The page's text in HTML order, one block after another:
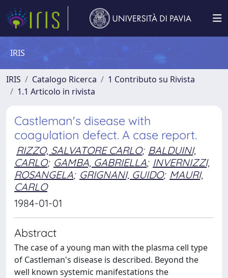
IRIS
IRIS Catalogo Ricerca
1 Contributo su Rivista
1.1 Articolo in rivista
Castleman's disease with
coagulation defect. A case report.
RIZZO, SALVATORE CARLO; BALDUINI,
CARLO; GAMBA, GABRIELLA; INVERNIZZI,
ROSANGELA; GRIGNANI, GUIDO; MAURI,
CARLO
1984-01-01
Abstract
The case of a young man with the plasma cell type
of Castleman's disease is described. Beyond the
well known systemic manifestations the